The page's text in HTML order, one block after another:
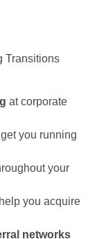
Transitions
at corporate
you running
your
you acquire
networks